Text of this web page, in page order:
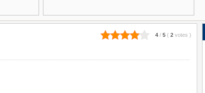
4 / 5 ( 2 votes )